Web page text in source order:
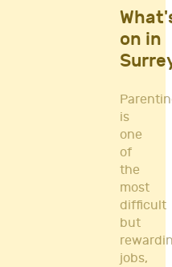
on in
is
one
of
the
most
difficult
but
jobs,